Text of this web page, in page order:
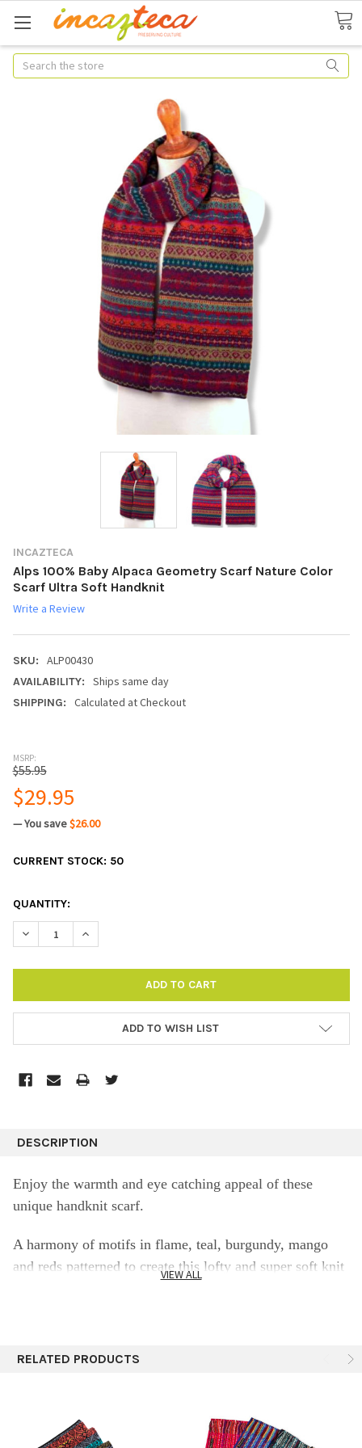
Search
INCAZTECA
Alps 100% Baby Alpaca Geometry Scarf Nature Color
Scarf Ultra Soft Handknit
Write a Review
SKU: ALP00430
AVAILABILITY: Ships same day
SHIPPING: Calculated at Checkout
MSRP:
$55.95
$29.95
— You save$26.00
CURRENT STOCK: 50
QUANTITY:
DECREASE QUANTITY:INCREASE QUANTITY:
ADD TO WISH LIST
DESCRIPTION
Enjoy the warmth and eye catching appeal of these
unique handknit scarf.
A harmony of motifs in flame, teal, burgundy, mango
and reds patterned to create this lofty and super soft knit
VIEW ALL
RELATED PRODUCTS